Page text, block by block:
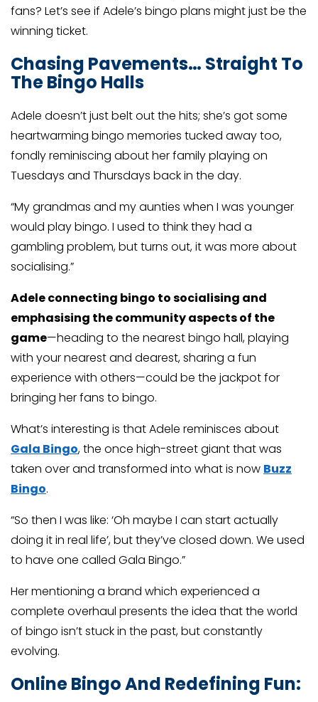
fans? Let’s see if Adele’s bingo plans might just be the
winning ticket.
Chasing Pavements… Straight To
The Bingo Halls
Adele doesn’t just belt out the hits; she’s got some
heartwarming bingo memories tucked away too,
fondly reminiscing about her family playing on
Tuesdays and Thursdays back in the day.
“My grandmas and my aunties when I was younger
would play bingo. I used to think they had a
gambling problem, but turns out, it was more about
socialising.”
Adele connecting bingo to socialising and
emphasising the community aspects of the
game—heading to the nearest bingo hall, playing
with your nearest and dearest, sharing a fun
experience with others—could be the jackpot for
bringing her fans to bingo.
What’s interesting is that Adele reminisces about
Gala Bingo, the once high-street giant that was
taken over and transformed into what is now Buzz
Bingo.
“So then I was like: ‘Oh maybe I can start actually
doing it in real life’, but they’ve closed down. We used
to have one called Gala Bingo.”
Her mentioning a brand which experienced a
complete overhaul presents the idea that the world
of bingo isn’t stuck in the past, but constantly
evolving.
Online Bingo And Redefining Fun: